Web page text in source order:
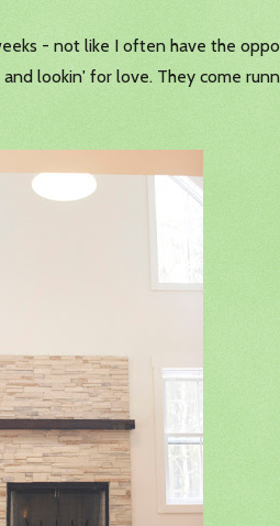
- not like I often have the
lookin' for love. They come